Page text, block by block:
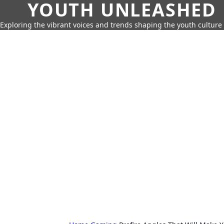
YOUTH UNLEASHED
Exploring the vibrant voices and trends shaping the youth culture